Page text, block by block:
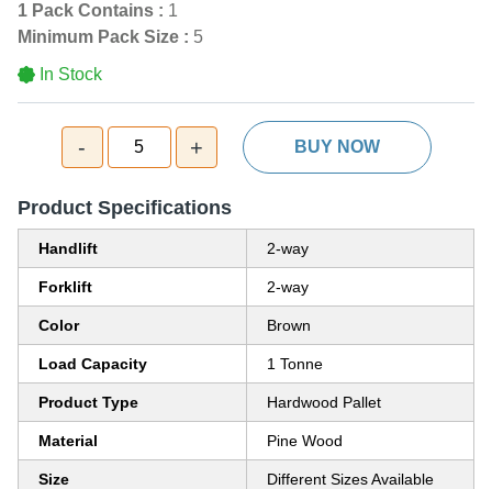
1 Pack Contains : 1
Minimum Pack Size : 5
In Stock
- 5 + BUY NOW
Product Specifications
Handlift 2-way
Forklift 2-way
Color Brown
Load Capacity 1 Tonne
Product Type Hardwood Pallet
Material Pine Wood
Size Different Sizes Available